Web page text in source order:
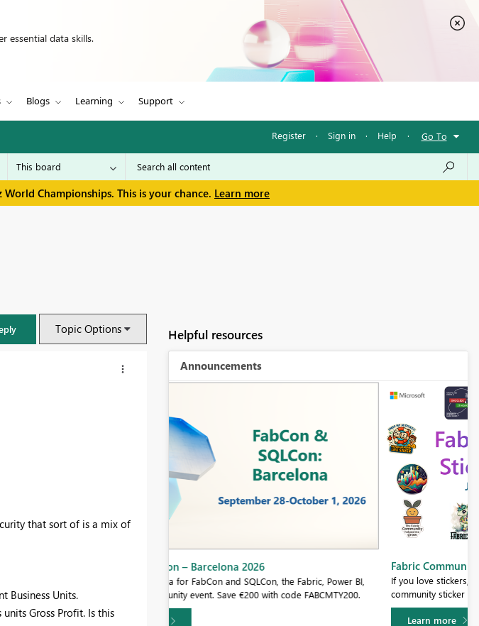
essential data skills.
Blogs Learning Support
Register · Sign in · Help · Go To
Championships. This is your chance. Learn more
Topic Options
that sort of is a mix of
Business Units.
Gross Profit. Is this
Helpful resources
Announcements
€200 with code FABCMTY200.
Fabric Community Sticker Challenge - Barcelona 2026
If you love stickers, then you will definitely want to check out our
community sticker challenge, Barcelona edition!